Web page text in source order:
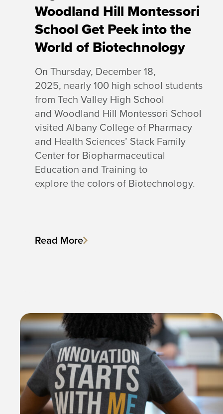
Woodland Hill Montessori
School Get Peek into the
World of Biotechnology
On Thursday, December 18,
2025, nearly 100 high school students
from Tech Valley High School
and Woodland Hill Montessori School
visited Albany College of Pharmacy
and Health Sciences’ Stack Family
Center for Biopharmaceutical
Education and Training to
explore the colors of Biotechnology.
Read More